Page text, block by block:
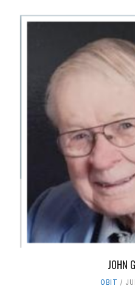
JOHN
OBIT